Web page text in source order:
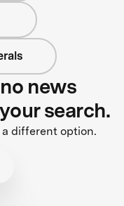
news
search.
a different option.